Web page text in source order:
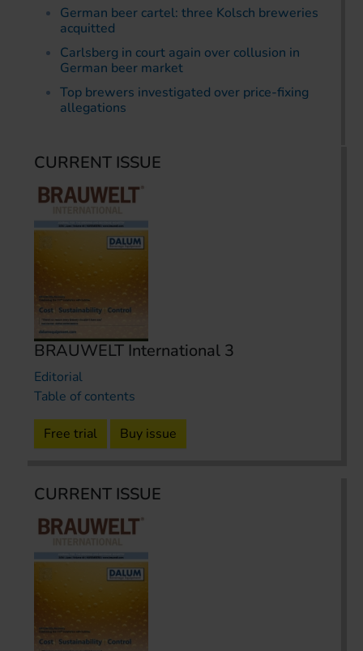
German beer cartel: three Kolsch breweries
acquitted
Carlsberg in court again over collusion in
German beer market
Top brewers investigated over price-fixing
allegations
CURRENT ISSUE
BRAUWELT International 3
Editorial
Table of contents
Free trial Buy issue
CURRENT ISSUE